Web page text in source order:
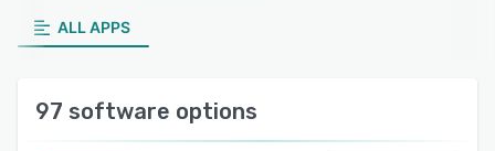
ALL APPS
97 software options